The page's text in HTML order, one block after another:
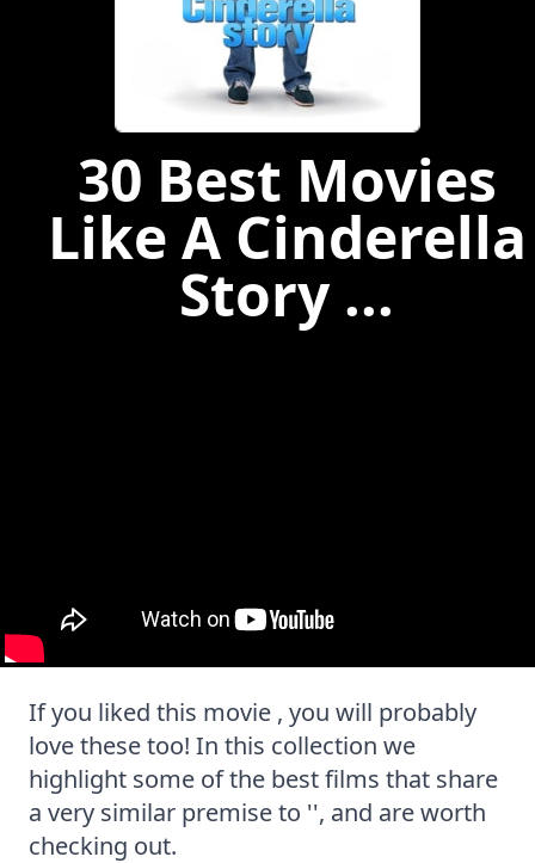
30 Best Movies
Like A Cinderella
Story ...
If you liked this movie , you will probably
love these too! In this collection we
highlight some of the best films that share
a very similar premise to '', and are worth
checking out.